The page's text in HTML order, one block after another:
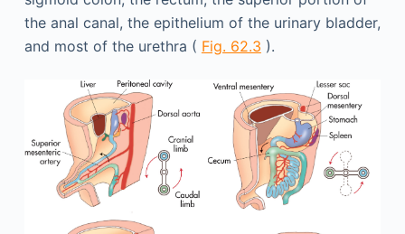
the anal canal, the epithelium of the urinary bladder,
and most of the urethra ( Fig. 62.3 ).